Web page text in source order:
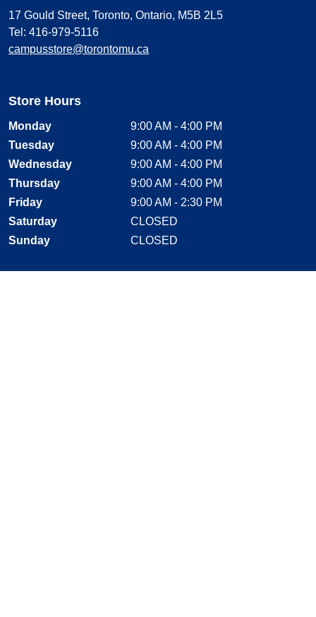
17 Gould Street, Toronto, Ontario, M5B 2L5
Tel: 416-979-5116
campusstore@torontomu.ca
Store Hours
Monday
9:00 AM - 4:00 PM
Tuesday
9:00 AM - 4:00 PM
Wednesday
9:00 AM - 4:00 PM
Thursday
9:00 AM - 4:00 PM
Friday
9:00 AM - 2:30 PM
Saturday
CLOSED
Sunday
CLOSED